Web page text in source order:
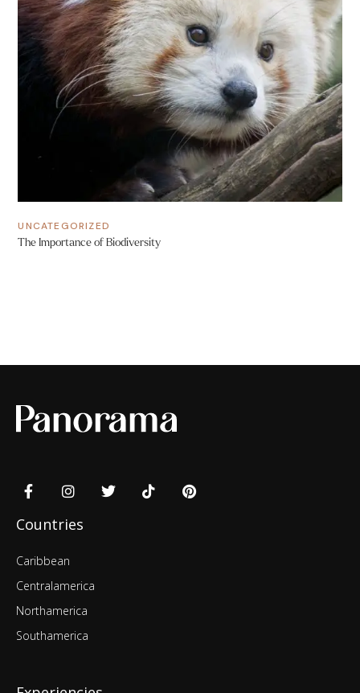
UNCATEGORIZED
The Importance of Biodiversity
Countries
Caribbean
Centralamerica
Northamerica
Southamerica